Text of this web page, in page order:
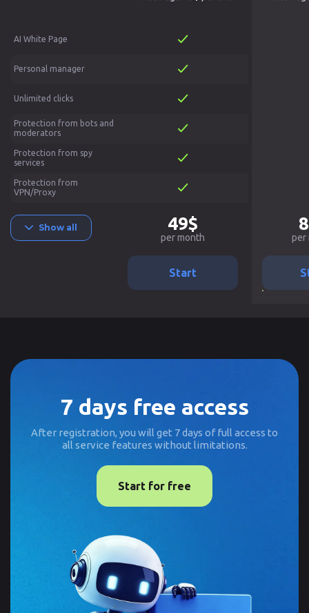
AI White Page
Personal manager
Unlimited clicks
Protection from bots and
moderators
Protection from spy
services
Protection from
VPN/Proxy
Show all 49$
per month
Start
per
7 days free access
After registration, you will get 7 days of full access to
all service features without limitations.
Start for free